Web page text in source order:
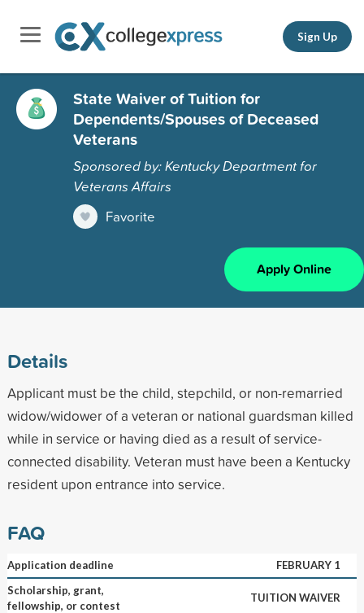
Sign Up
State Waiver of Tuition for
Dependents/Spouses of Deceased
Veterans
Sponsored by: Kentucky Department for
Veterans Affairs
Favorite
Apply Online
Details
Applicant must be the child, stepchild, or non-remarried
widow/widower of a veteran or national guardsman killed
while in service or having died as a result of service-
connected disability. Veteran must have been a Kentucky
resident upon entrance into service.
FAQ
Application deadline
FEBRUARY 1
Scholarship, grant,
fellowship, or contest
TUITION WAIVER